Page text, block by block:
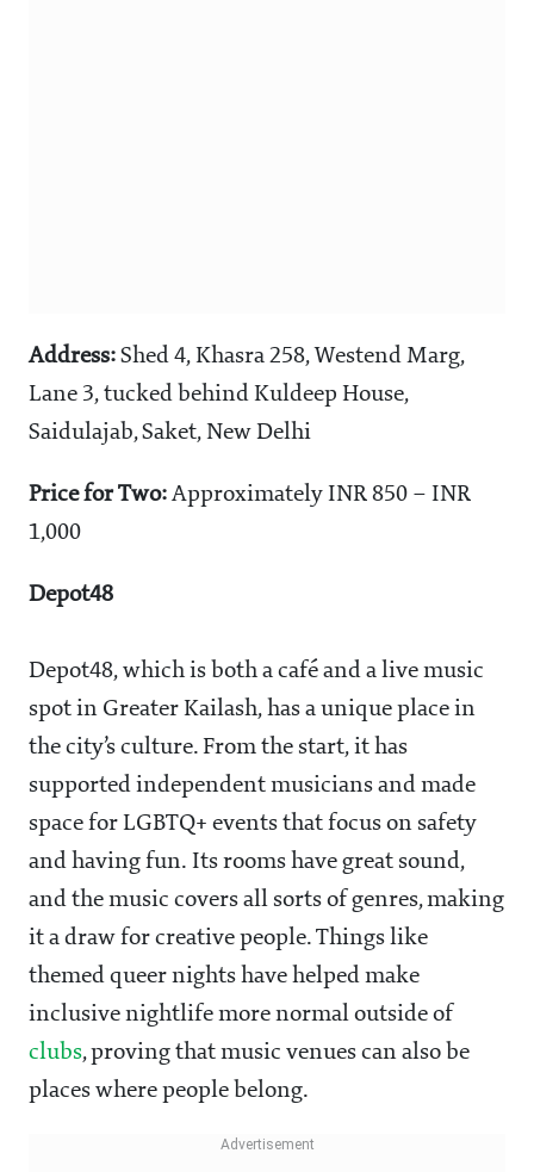
Address: Shed 4, Khasra 258, Westend Marg,
Lane 3, tucked behind Kuldeep House,
Saidulajab, Saket, New Delhi
Price for Two: Approximately INR 850 – INR
1,000
Depot48
Depot48, which is both a café and a live music
spot in Greater Kailash, has a unique place in
the city’s culture. From the start, it has
supported independent musicians and made
space for LGBTQ+ events that focus on safety
and having fun. Its rooms have great sound,
and the music covers all sorts of genres, making
it a draw for creative people. Things like
themed queer nights have helped make
inclusive nightlife more normal outside of
clubs, proving that music venues can also be
places where people belong.